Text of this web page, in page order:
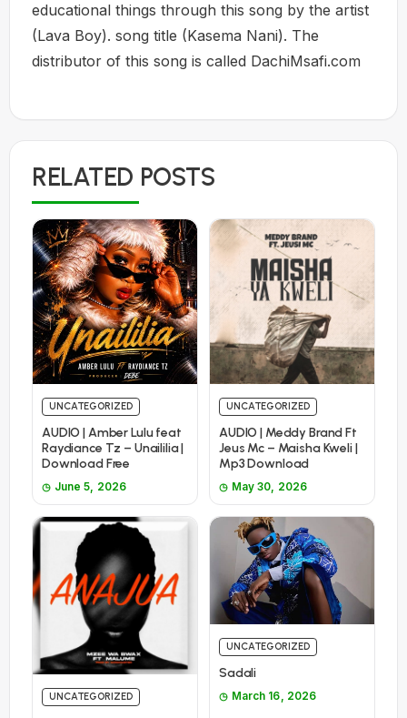
educational things through this song by the artist
(Lava Boy). song title (Kasema Nani). The
distributor of this song is called DachiMsafi.com
RELATED POSTS
UNCATEGORIZED
AUDIO | Amber Lulu feat
Raydiance Tz – Unaililia |
Download Free
June 5, 2026
UNCATEGORIZED
AUDIO | Meddy Brand Ft
Jeus Mc – Maisha Kweli |
Mp3 Download
May 30, 2026
UNCATEGORIZED
UNCATEGORIZED
Sadali
March 16, 2026